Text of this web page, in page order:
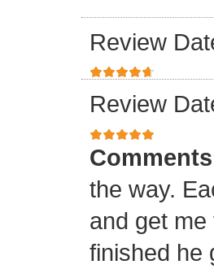
Review
Review
the way.
and get
finished he